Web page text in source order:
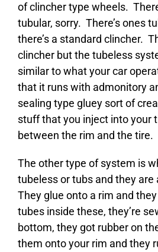
of clincher type wheels.
tubular, sorry. There’s ones
there’s a standard clincher.
clincher but the tubeless
similar to what your car
that it runs with admonitory
sealing type gluey sort of
stuff that you inject into your
between the rim and the tire.
The other type of system is
tubeless or tubs and they are
They glue onto a rim and
tubes inside these, they’re
bottom, they got rubber on
them onto your rim and they